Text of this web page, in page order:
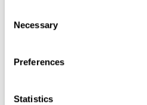
the Privacy trigger icon.
Collect information about
Identify your device by
Selection
Necessary
Preferences
Statistics